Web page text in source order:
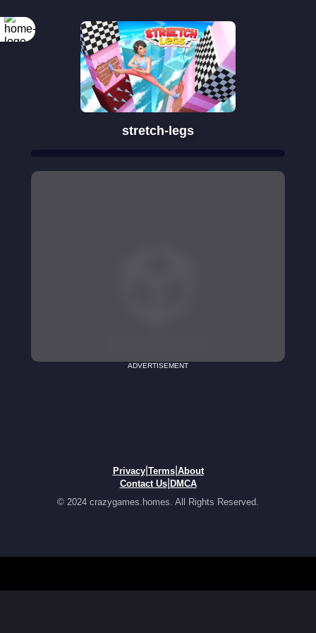
stretch-legs
ADVERTISEMENT
Privacy| Terms| About
Contact Us| DMCA
© 2024 crazygames.homes. All Rights Reserved.